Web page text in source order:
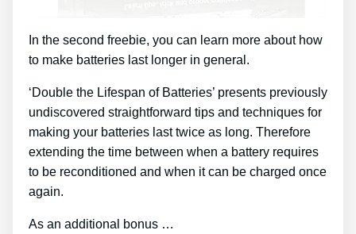
In the second freebie, you can learn more about how
to make batteries last longer in general.
‘Double the Lifespan of Batteries’ presents previously
undiscovered straightforward tips and techniques for
making your batteries last twice as long. Therefore
extending the time between when a battery requires
to be reconditioned and when it can be charged once
again.
As an additional bonus …